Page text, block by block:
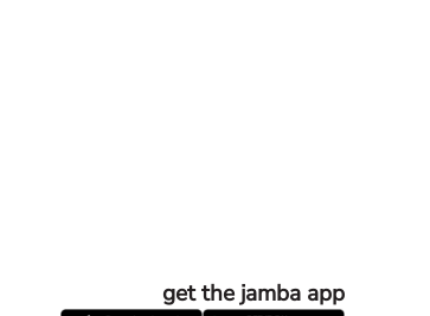
get the jamba app